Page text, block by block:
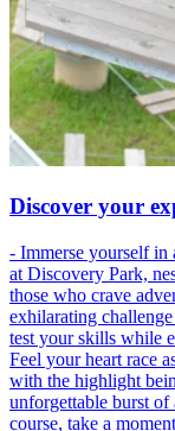
Discover your
- Immerse yourself in
at Discovery Park,
those who crave
exhilarating
test your skills while
Feel your heart race
with the highlight
unforgettable burst of
course, take a